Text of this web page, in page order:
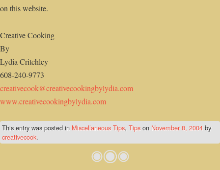
on this website.
Creative Cooking
By
Lydia Critchley
608-240-9773
creativecook@creativecookingbylydia.com
www.creativecookingbylydia.com
This entry was posted in Miscellaneous Tips, Tips on November 8, 2004 by
creativecook.